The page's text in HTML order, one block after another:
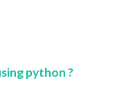
python ?